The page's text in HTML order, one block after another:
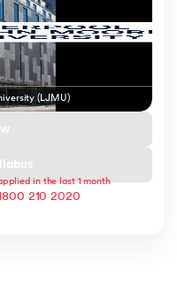
(LJMU)
in the last 1 month
210 2020